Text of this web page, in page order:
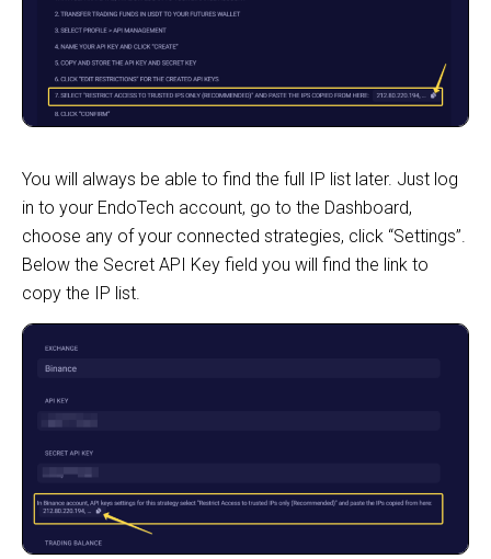
You will always be able to find the full IP list later. Just log
in to your EndoTech account, go to the Dashboard,
choose any of your connected strategies, click “Settings”.
Below the Secret API Key field you will find the link to
copy the IP list.